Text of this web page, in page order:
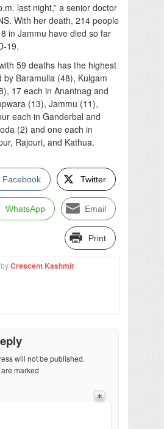
last night,” a senior doctor
With her death, 214 people
in Jammu have died so far
19.
59 deaths has the highest
by Baramulla (48), Kulgam
17 each in Anantnag and
(13), Jammu (11),
each in Ganderbal and
(2) and one each in
Rajouri, and Kathua.
Facebook Twitter
WhatsApp Email
Print
byCrescent Kashmir
will not be published.
marked